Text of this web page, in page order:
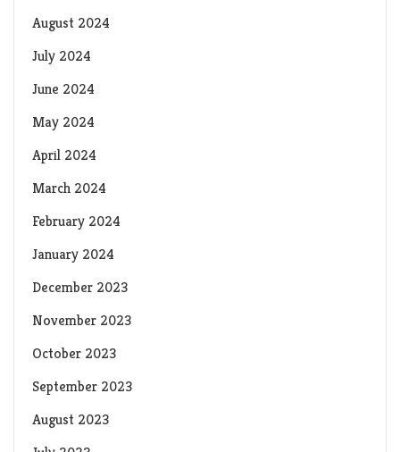
August 2024
July 2024
June 2024
May 2024
April 2024
March 2024
February 2024
January 2024
December 2023
November 2023
October 2023
September 2023
August 2023